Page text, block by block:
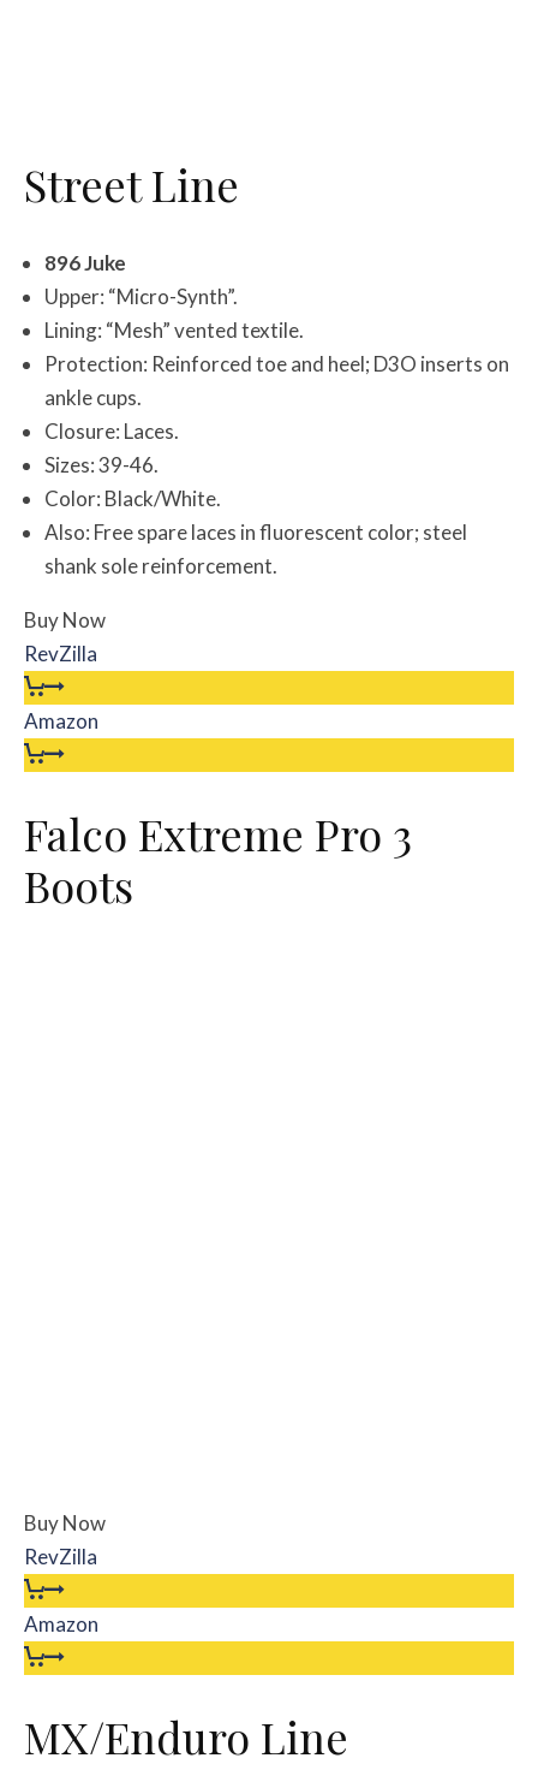
Street Line
896 Juke
Upper: “Micro-Synth”.
Lining: “Mesh” vented textile.
Protection: Reinforced toe and heel; D3O inserts on
ankle cups.
Closure: Laces.
Sizes: 39-46.
Color: Black/White.
Also: Free spare laces in fluorescent color; steel
shank sole reinforcement.
Buy Now
RevZilla
Amazon
Falco Extreme Pro 3
Boots
Buy Now
RevZilla
Amazon
MX/Enduro Line